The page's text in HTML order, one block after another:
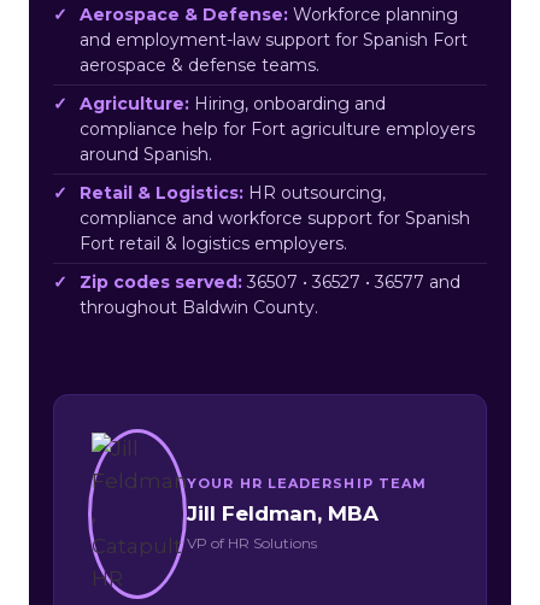
Aerospace & Defense: Workforce planning
and employment-law support for Spanish Fort
aerospace & defense teams.
Agriculture: Hiring, onboarding and
compliance help for Fort agriculture employers
around Spanish.
Retail & Logistics: HR outsourcing,
compliance and workforce support for Spanish
Fort retail & logistics employers.
Zip codes served: 36507 • 36527 • 36577 and
throughout Baldwin County.
YOUR HR LEADERSHIP TEAM
Jill Feldman, MBA
VP of HR Solutions